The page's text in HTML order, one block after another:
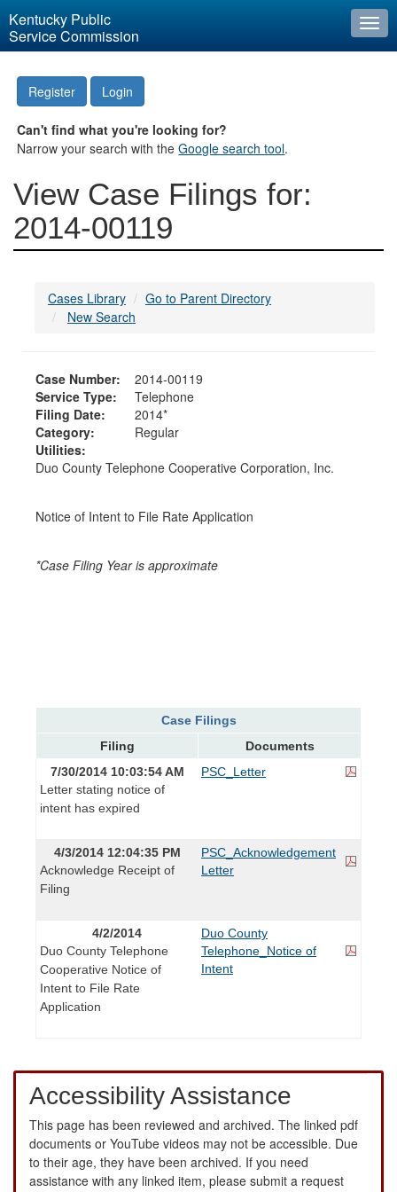
Kentucky Public
Service Commission
Register Login
Can't find what you're looking for?
Narrow your search with theGoogle search tool.
View Case Filings for:
2014-00119
Cases Library
Go to Parent Directory
New Search
Case Number:
2014-00119
Service Type:
Telephone
Filing Date:
2014*
Category:
Regular
Utilities:
Duo County Telephone Cooperative Corporation, Inc.
Notice of Intent to File Rate Application
*Case Filing Year is approximate
Case Filings
Filing
Documents
7/30/2014 10:03:54 AM
Letter stating notice of
intent has expired
PSC_Letter
4/3/2014 12:04:35 PM
Acknowledge Receipt of
Filing
PSC_Acknowledgement
Letter
4/2/2014
Duo County Telephone
Cooperative Notice of
Intent to File Rate
Application
Duo County
Telephone_Notice of
Intent
Accessibility Assistance
This page has been reviewed and archived. The linked pdf
documents or YouTube videos may not be accessible. Due
to their age, they have been archived. If you need
assistance with any linked item, please submit a request